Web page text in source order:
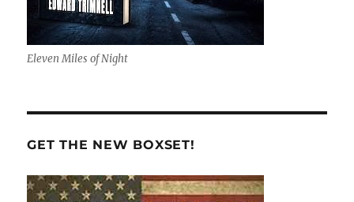
Eleven Miles of Night
GET THE NEW BOXSET!